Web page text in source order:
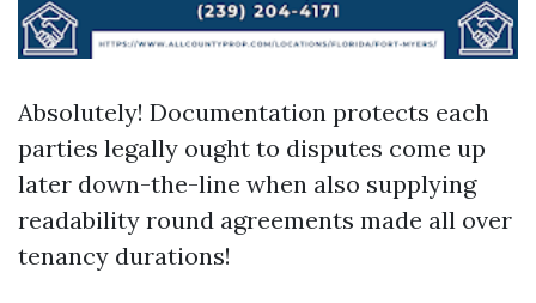
Absolutely! Documentation protects each
parties legally ought to disputes come up
later down-the-line when also supplying
readability round agreements made all over
tenancy durations!